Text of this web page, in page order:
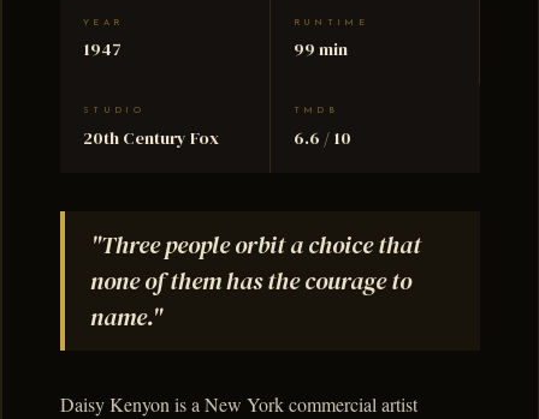
YEAR
1947
RUNTIME
99 min
STUDIO
20th Century Fox
TMDB
6.6 / 10
"Three people orbit a choice that
none of them has the courage to
name."
Daisy Kenyon is a New York commercial artist